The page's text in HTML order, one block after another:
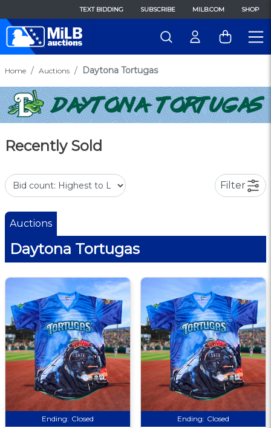
TEXT BIDDING SUBSCRIBE MILB.COM SHOP
Home Auctions Daytona Tortugas
Recently Sold
Filter
Auctions
Daytona Tortugas
Ending: Closed Ending: Closed